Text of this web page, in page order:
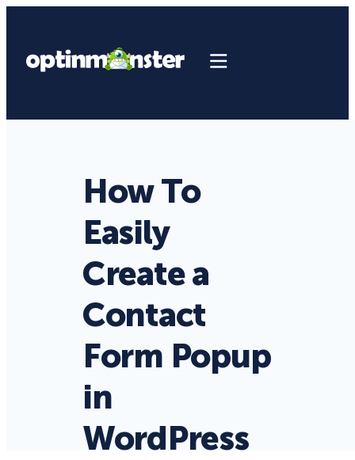
How To
Easily
Create a
Contact
Form Popup
in
WordPress